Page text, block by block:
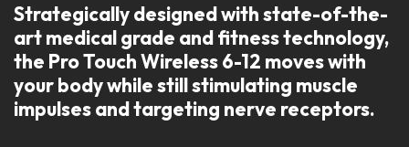
Strategically designed with state-of-the-
art medical grade and fitness technology,
the Pro Touch Wireless 6-12 moves with
your body while still stimulating muscle
impulses and targeting nerve receptors.